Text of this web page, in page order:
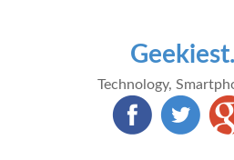
Technology,